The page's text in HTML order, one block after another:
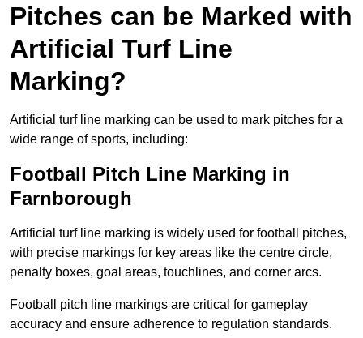
Pitches can be Marked with
Artificial Turf Line
Marking?
Artificial turf line marking can be used to mark pitches for a
wide range of sports, including:
Football Pitch Line Marking in
Farnborough
Artificial turf line marking is widely used for football pitches,
with precise markings for key areas like the centre circle,
penalty boxes, goal areas, touchlines, and corner arcs.
Football pitch line markings are critical for gameplay
accuracy and ensure adherence to regulation standards.